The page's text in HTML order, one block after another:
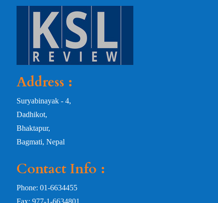
Address :
Suryabinayak - 4,
Dadhikot,
Bhaktapur,
Bagmati, Nepal
Contact Info :
Phone: 01-6634455